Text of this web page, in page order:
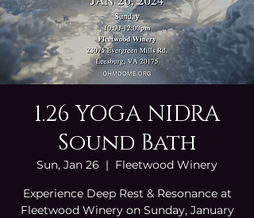
1.26 YOGA NIDRA
Sound Bath
Sun, Jan 26
  |
Fleetwood Winery
Experience Deep Rest & Resonance at
Fleetwood Winery on Sunday, January